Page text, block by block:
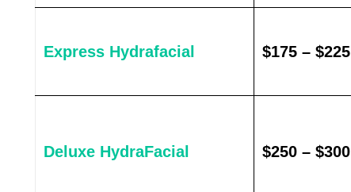
Express Hydrafacial $175 – $225
Deluxe HydraFacial $250 – $300